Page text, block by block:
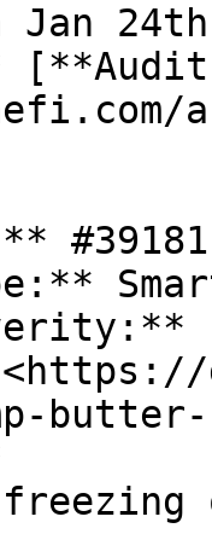
Jan
#39181
butter-